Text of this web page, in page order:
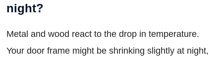
night?
Metal and wood react to the drop in temperature.
Your door frame might be shrinking slightly at night,